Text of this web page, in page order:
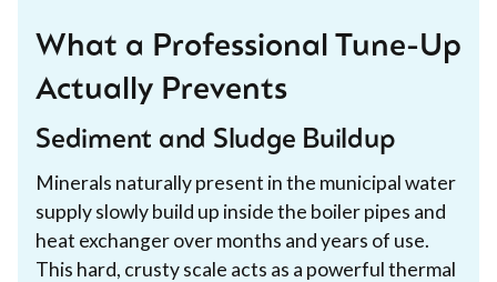
What a Professional Tune-Up
Actually Prevents
Sediment and Sludge Buildup
Minerals naturally present in the municipal water
supply slowly build up inside the boiler pipes and
heat exchanger over months and years of use.
This hard, crusty scale acts as a powerful thermal